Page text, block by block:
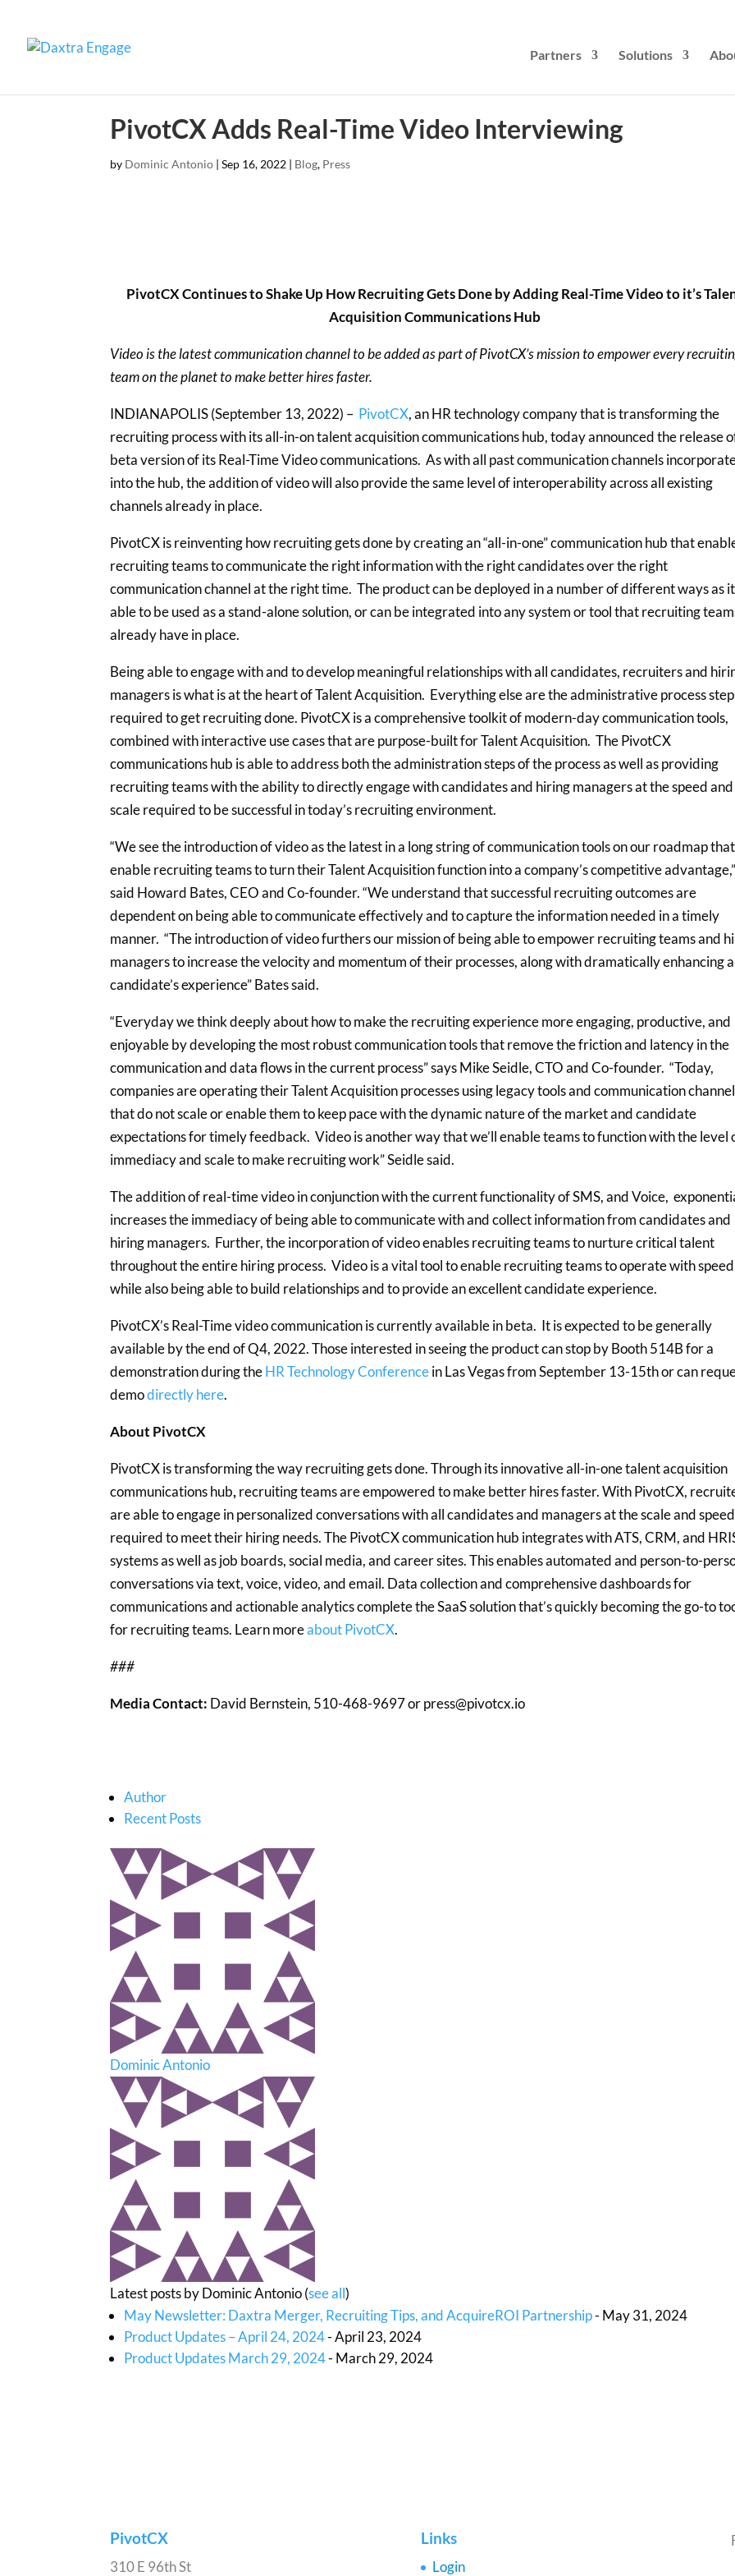
Partners Solutions
PivotCX Adds Real-Time Video Interviewing
by Dominic Antonio |Sep 16, 2022 | Blog, Press
PivotCX Continues to Shake Up How Recruiting Gets Done by Adding Real-Time Video to it’s
Acquisition Communications Hub
Video is the latest communication channel to be added as part of PivotCX’s mission to empower every
team on the planet to make better hires faster.
INDIANAPOLIS (September 13, 2022) – PivotCX, an HR technology company that is transforming the
recruiting process with its all-in-on talent acquisition communications hub, today announced the release
beta version of its Real-Time Video communications. As with all past communication channels
into the hub, the addition of video will also provide the same level of interoperability across all existing
channels already in place.
PivotCX is reinventing how recruiting gets done by creating an “all-in-one” communication hub that
recruiting teams to communicate the right information with the right candidates over the right
communication channel at the right time. The product can be deployed in a number of different ways as
able to be used as a stand-alone solution, or can be integrated into any system or tool that recruiting
already have in place.
Being able to engage with and to develop meaningful relationships with all candidates, recruiters and
managers is what is at the heart of Talent Acquisition. Everything else are the administrative process
required to get recruiting done. PivotCX is a comprehensive toolkit of modern-day communication tools,
combined with interactive use cases that are purpose-built for Talent Acquisition. The PivotCX
communications hub is able to address both the administration steps of the process as well as providing
recruiting teams with the ability to directly engage with candidates and hiring managers at the speed and
scale required to be successful in today’s recruiting environment.
“We see the introduction of video as the latest in a long string of communication tools on our roadmap
enable recruiting teams to turn their Talent Acquisition function into a company’s competitive advantage,”
said Howard Bates, CEO and Co-founder. “We understand that successful recruiting outcomes are
dependent on being able to communicate effectively and to capture the information needed in a timely
manner. “The introduction of video furthers our mission of being able to empower recruiting teams and
managers to increase the velocity and momentum of their processes, along with dramatically enhancing a
candidate’s experience” Bates said.
“Everyday we think deeply about how to make the recruiting experience more engaging, productive, and
enjoyable by developing the most robust communication tools that remove the friction and latency in the
communication and data flows in the current process” says Mike Seidle, CTO and Co-founder. “Today,
companies are operating their Talent Acquisition processes using legacy tools and communication
that do not scale or enable them to keep pace with the dynamic nature of the market and candidate
expectations for timely feedback. Video is another way that we’ll enable teams to function with the level
immediacy and scale to make recruiting work” Seidle said.
The addition of real-time video in conjunction with the current functionality of SMS, and Voice,
increases the immediacy of being able to communicate with and collect information from candidates and
hiring managers. Further, the incorporation of video enables recruiting teams to nurture critical talent
throughout the entire hiring process. Video is a vital tool to enable recruiting teams to operate with speed
while also being able to build relationships and to provide an excellent candidate experience.
PivotCX’s Real-Time video communication is currently available in beta. It is expected to be generally
available by the end of Q4, 2022. Those interested in seeing the product can stop by Booth 514B for a
demonstration during theHR Technology Conferencein Las Vegas from September 13-15th or can
demodirectly here.
About PivotCX
PivotCX is transforming the way recruiting gets done. Through its innovative all-in-one talent acquisition
communications hub,recruiting teams are empowered to make better hires faster. With PivotCX,
are able to engage in personalized conversations with all candidates and managers at the scale and speed
required to meet their hiring needs. The PivotCX communication hub integrates with ATS, CRM, and
systems as well as job boards, social media, and career sites. This enables automated and person-to-
conversations via text, voice, video, and email. Data collection and comprehensive dashboards for
communications and actionable analytics complete the SaaS solution that’s quickly becoming the go-to
for recruiting teams. Learn moreabout PivotCX.
###
Media Contact: David Bernstein, 510-468-9697 or press@pivotcx.io
Author
Recent Posts
Dominic Antonio
Latest posts by Dominic Antonio(see all)
May Newsletter: Daxtra Merger, Recruiting Tips, and AcquireROI Partnership- May 31, 2024
Product Updates – April 24, 2024- April 23, 2024
Product Updates March 29, 2024- March 29, 2024
PivotCX
310 E 96th St
Links
Login